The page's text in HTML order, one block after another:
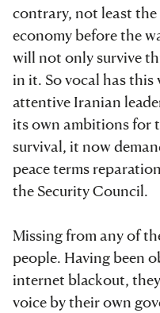
contrary, not least
economy before the
will not only survive
in it. So vocal has this
attentive Iranian
its own ambitions for
survival, it now
peace terms
the Security Council.
Missing from any of
people. Having been
internet blackout,
voice by their own